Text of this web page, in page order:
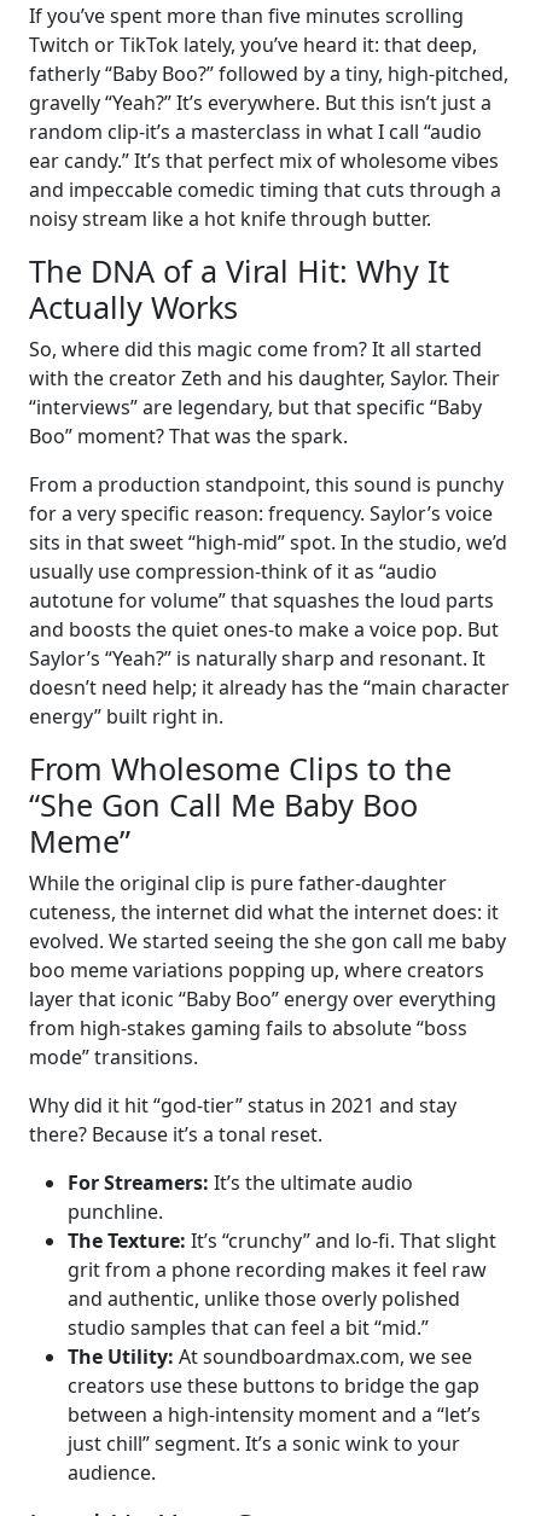
If you’ve spent more than five minutes scrolling
Twitch or TikTok lately, you’ve heard it: that deep,
fatherly “Baby Boo?” followed by a tiny, high-pitched,
gravelly “Yeah?” It’s everywhere. But this isn’t just a
random clip-it’s a masterclass in what I call “audio
ear candy.” It’s that perfect mix of wholesome vibes
and impeccable comedic timing that cuts through a
noisy stream like a hot knife through butter.
The DNA of a Viral Hit: Why It
Actually Works
So, where did this magic come from? It all started
with the creator Zeth and his daughter, Saylor. Their
“interviews” are legendary, but that specific “Baby
Boo” moment? That was the spark.
From a production standpoint, this sound is punchy
for a very specific reason: frequency. Saylor’s voice
sits in that sweet “high-mid” spot. In the studio, we’d
usually use compression-think of it as “audio
autotune for volume” that squashes the loud parts
and boosts the quiet ones-to make a voice pop. But
Saylor’s “Yeah?” is naturally sharp and resonant. It
doesn’t need help; it already has the “main character
energy” built right in.
From Wholesome Clips to the
“She Gon Call Me Baby Boo
Meme”
While the original clip is pure father-daughter
cuteness, the internet did what the internet does: it
evolved. We started seeing the she gon call me baby
boo meme variations popping up, where creators
layer that iconic “Baby Boo” energy over everything
from high-stakes gaming fails to absolute “boss
mode” transitions.
Why did it hit “god-tier” status in 2021 and stay
there? Because it’s a tonal reset.
For Streamers: It’s the ultimate audio
punchline.
The Texture: It’s “crunchy” and lo-fi. That slight
grit from a phone recording makes it feel raw
and authentic, unlike those overly polished
studio samples that can feel a bit “mid.”
The Utility: At soundboardmax.com, we see
creators use these buttons to bridge the gap
between a high-intensity moment and a “let’s
just chill” segment. It’s a sonic wink to your
audience.